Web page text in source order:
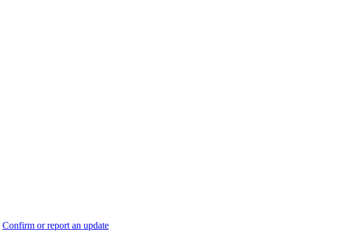
Confirm or report an update